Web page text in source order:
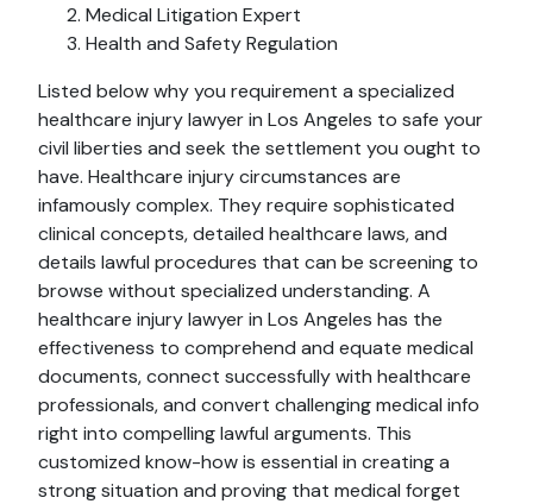
Medical Litigation Expert
Health and Safety Regulation
Listed below why you requirement a specialized
healthcare injury lawyer in Los Angeles to safe your
civil liberties and seek the settlement you ought to
have. Healthcare injury circumstances are
infamously complex. They require sophisticated
clinical concepts, detailed healthcare laws, and
details lawful procedures that can be screening to
browse without specialized understanding. A
healthcare injury lawyer in Los Angeles has the
effectiveness to comprehend and equate medical
documents, connect successfully with healthcare
professionals, and convert challenging medical info
right into compelling lawful arguments. This
customized know-how is essential in creating a
strong situation and proving that medical forget